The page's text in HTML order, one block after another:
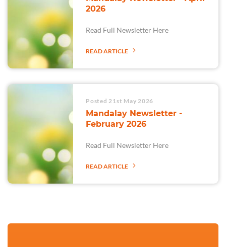
2026
Read Full Newsletter Here
READ ARTICLE
Posted 21st May 2026
Mandalay Newsletter -
February 2026
Read Full Newsletter Here
READ ARTICLE